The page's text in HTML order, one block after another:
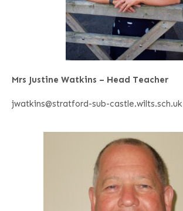
Mrs Justine Watkins – Head Teacher
jwatkins@stratford-sub-castle.wilts.sch.uk